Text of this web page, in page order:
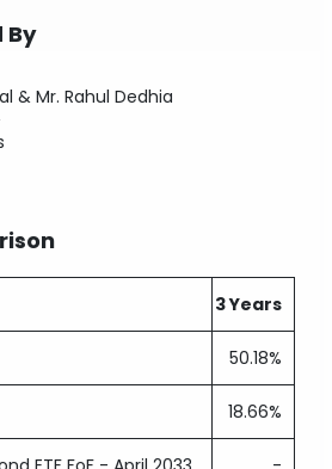
By
& Mr. Rahul Dedhia
3 Years
50.18%
18.66%